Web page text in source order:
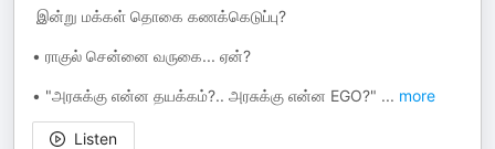
⁠ ⁠இன்று மக்கள் தொகை கணக்கெடுப்பு?
•⁠ ⁠ராகுல் சென்னை வருகை... ஏன்?
•⁠ ⁠"அரசுக்கு என்ன தயக்கம்?.. அரசுக்கு என்ன EGO?" ... more
Listen